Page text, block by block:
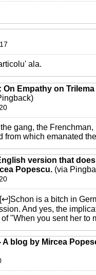
ala.
On Empathy on
gang, the
from which emanated
version that
Popescu. (via
is a bitch in
And yes, the
"When you sent her to
A blog by Mircea